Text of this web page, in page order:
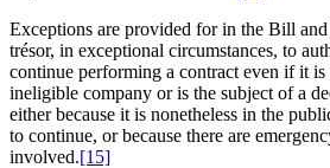
Exceptions are provided for in the Bill
trésor, in exceptional circumstances, to
continue performing a contract even if it
ineligible company or is the subject of a
either because it is nonetheless in the
to continue, or because there are
involved.[15]